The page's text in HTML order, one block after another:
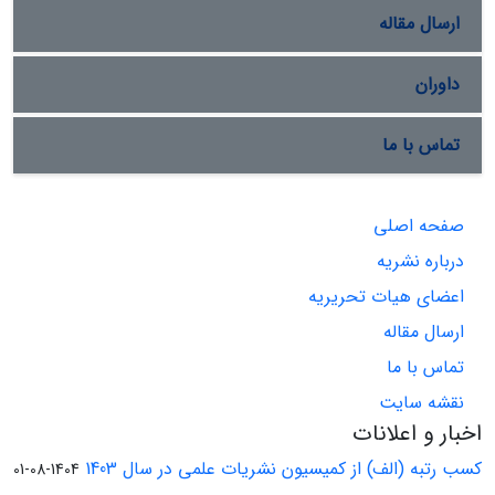
ارسال مقاله
داوران
تماس با ما
صفحه اصلی
درباره نشریه
اعضای هیات تحریریه
ارسال مقاله
تماس با ما
نقشه سایت
اخبار و اعلانات
کسب رتبه (الف) از کمیسیون نشریات علمی در سال 1403 1404-08-01